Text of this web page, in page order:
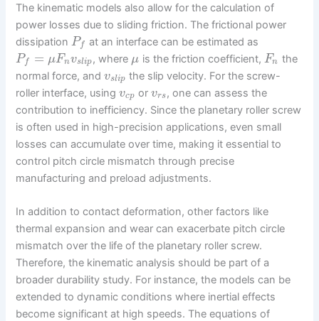
The kinematic models also allow for the calculation of
power losses due to sliding friction. The frictional power
dissipationPf at an interface can be estimated as
Pf = μFnvslip, where μ is the friction coefficient, Fn the
normal force, andvslip the slip velocity. For the screw-
roller interface, usingvcp or vrs, one can assess the
contribution to inefficiency. Since the planetary roller screw
is often used in high-precision applications, even small
losses can accumulate over time, making it essential to
control pitch circle mismatch through precise
manufacturing and preload adjustments.
In addition to contact deformation, other factors like
thermal expansion and wear can exacerbate pitch circle
mismatch over the life of the planetary roller screw.
Therefore, the kinematic analysis should be part of a
broader durability study. For instance, the models can be
extended to dynamic conditions where inertial effects
become significant at high speeds. The equations of